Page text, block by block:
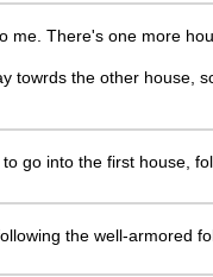
me. There's one more
towrds the other house,
go into the first house,
the well-armored